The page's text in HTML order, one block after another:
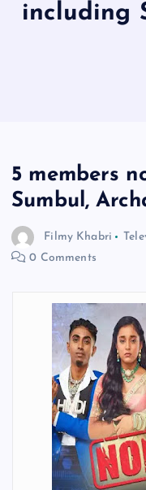
including
5 members
Sumbul,
Filmy Khabri
0 Comments